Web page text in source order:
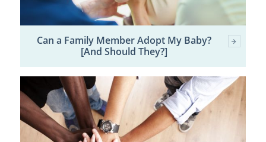
Can a Family Member Adopt My Baby?
[And Should They?]